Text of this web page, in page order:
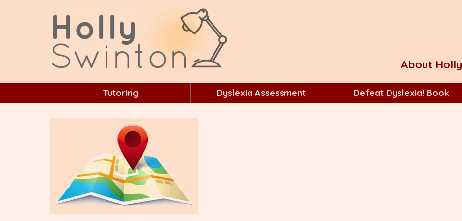
About Holly
Tutoring Dyslexia Assessment Defeat Dyslexia! Book